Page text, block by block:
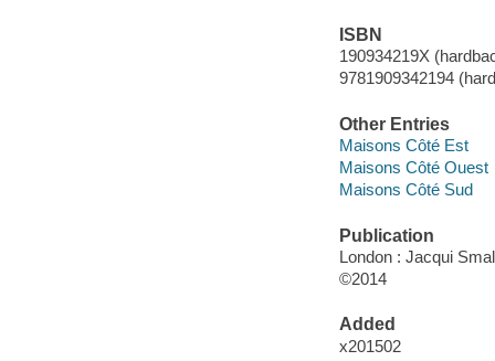
ISBN
190934219X
9781909342194
Other Entries
Maisons Côté Est
Maisons Côté Ouest
Maisons Côté Sud
Publication
London : Jacqui
©2014
Added
x201502